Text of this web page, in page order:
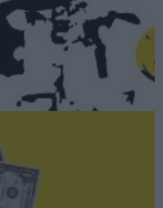
de los clubes